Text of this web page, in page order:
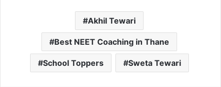
Akhil Tewari
Best NEET Coaching in Thane
School Toppers Sweta Tewari